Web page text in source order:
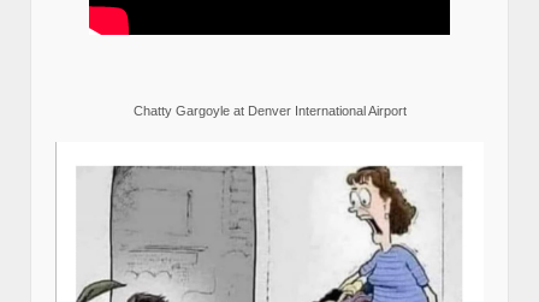
Chatty Gargoyle at Denver International Airport